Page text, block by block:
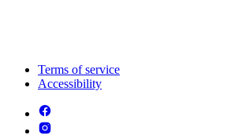
Terms of service
Accessibility